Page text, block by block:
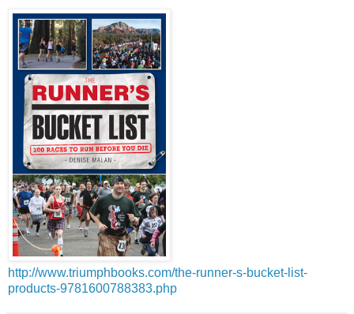
http://www.triumphbooks.com/the-runner-s-bucket-list-
products-9781600788383.php